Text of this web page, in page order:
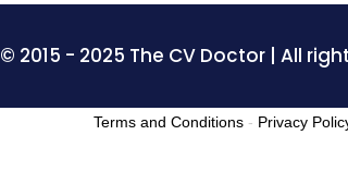
© 2015 - 2025 The CV Doctor | All
Terms and Conditions - Privacy